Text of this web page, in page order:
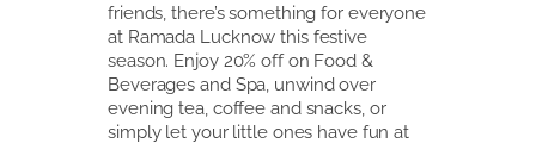
friends, there’s something for everyone
at Ramada Lucknow this festive
season. Enjoy 20% off on Food &
Beverages and Spa, unwind over
evening tea, coffee and snacks, or
simply let your little ones have fun at